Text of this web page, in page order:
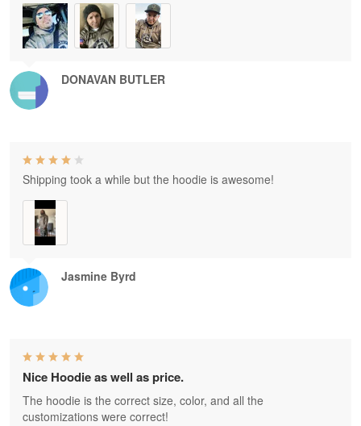
DONAVAN BUTLER
Jasmine Byrd
Shipping took a while but the hoodie is awesome!
Nice Hoodie as well as price.
The hoodie is the correct size, color, and all the
customizations were correct!